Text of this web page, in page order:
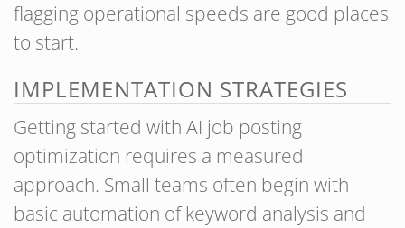
flagging operational speeds are good places
to start.
IMPLEMENTATION STRATEGIES
Getting started with AI job posting
optimization requires a measured
approach. Small teams often begin with
basic automation of keyword analysis and